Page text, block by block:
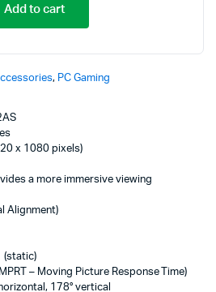
Add to cart
, PC Gaming
x 1080 pixels)
a more immersive viewing
Alignment)
(static)
– Moving Picture Response Time)
178° vertical